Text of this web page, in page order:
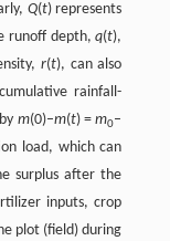
Q(t) represents
runoff depth,q(t),
r(t), can also
rainfall-
m(0)–m(t) =m0–
load, which can
surplus after the
inputs, crop
plot (field) during